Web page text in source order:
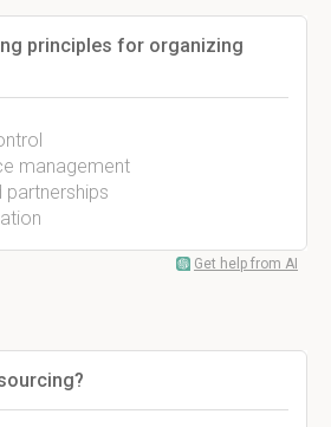
principles for organizing
management
partnerships
Get help from AI